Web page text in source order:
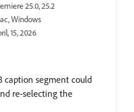
25.0, 25.2
Windows
15, 2026
caption segment could
re-selecting the